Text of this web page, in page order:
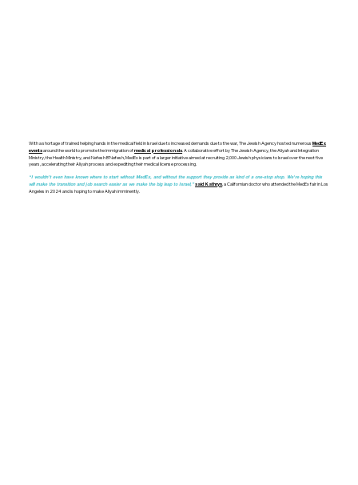
With a shortage of trained helping hands in the medical field in Israel due to increased demands due to the war, The Jewish Agency hosted numerousMedEx
eventsaround the world to promote the immigration ofmedical professionals . A collaborative effort by The Jewish Agency, the Aliyah and Integration
Ministry, the Health Ministry, and Nefesh B’Nefesh, MedEx is part of a larger initiative aimed at recruiting 2,000 Jewish physicians to Israel over the next five
years, accelerating their Aliyah process and expediting their medical license processing.
“I wouldn’t even have known where to start without MedEx, and without the support they provide as kind of a one-stop shop. We're hoping this
will make the transition and job search easier as we make the big leap to Israel,”said Kathryn , a Californian doctor who attended the MedEx fair in Los
Angeles in 2024 and is hoping to make Aliyah imminently.